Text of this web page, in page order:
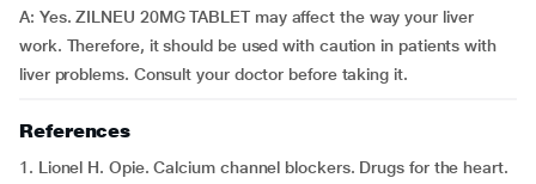
A: Yes. ZILNEU 20MG TABLET may affect the way your liver
work. Therefore, it should be used with caution in patients with
liver problems. Consult your doctor before taking it.
References
1. Lionel H. Opie. Calcium channel blockers. Drugs for the heart.